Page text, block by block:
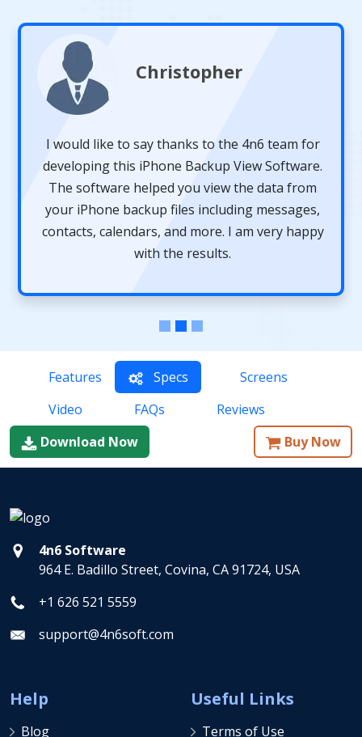
Christopher
I would like to say thanks to the 4n6 team for
developing this iPhone Backup View Software.
The software helped you view the data from
your iPhone backup files including messages,
contacts, calendars, and more. I am very happy
with the results.
Features Specs
Screens
Video
FAQs
Reviews
Download Now
Buy Now
4n6 Software
964 E. Badillo Street, Covina, CA 91724, USA
+1 626 521 5559
support@4n6soft.com
Help
Blog
Useful Links
Terms of Use